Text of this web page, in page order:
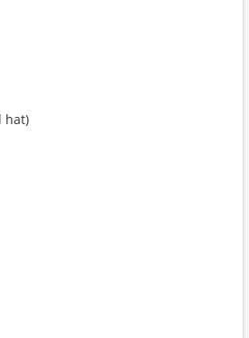
hat)